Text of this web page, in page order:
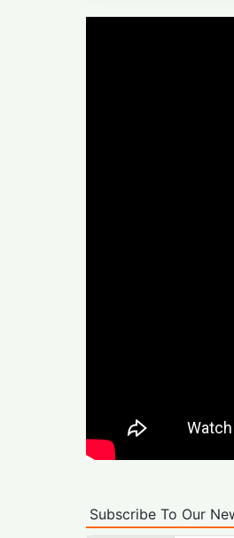
Subscribe To Our